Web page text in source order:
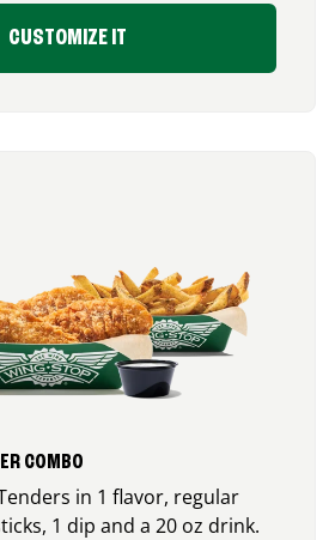
CUSTOMIZE IT
COMBO
in 1 flavor, regular
1 dip and a 20 oz drink.